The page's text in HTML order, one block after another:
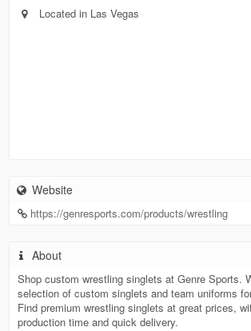
Located in Las Vegas
Website
https://genresports.com/products/wrestling
About
Shop custom wrestling singlets at Genre Sports.
selection of custom singlets and team uniforms
Find premium wrestling singlets at great prices,
production time and quick delivery.